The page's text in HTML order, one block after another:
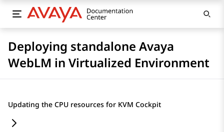
Deploying standalone Avaya
WebLM in Virtualized Environment
Updating the CPU resources for KVM Cockpit